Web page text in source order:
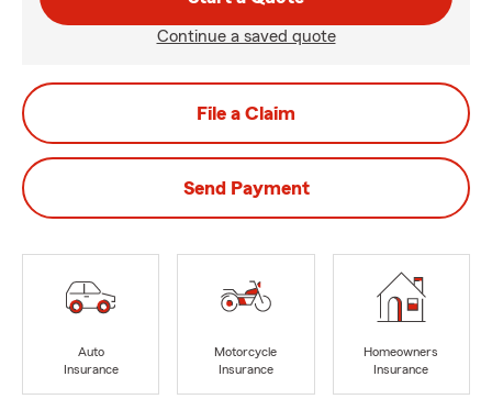
Continue a saved quote
File a Claim
Send Payment
Auto
Insurance
Motorcycle
Insurance
Homeowners
Insurance